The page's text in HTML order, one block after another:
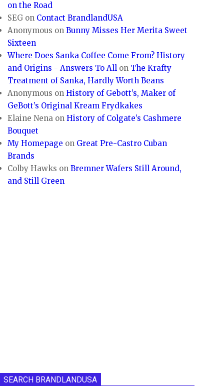
on the Road
SEG on Contact BrandlandUSA
Anonymous onBunny Misses Her Merita Sweet
Sixteen
Where Does Sanka Coffee Come From? History
and Origins - Answers To All on The Krafty
Treatment of Sanka, Hardly Worth Beans
Anonymous onHistory of Gebott’s, Maker of
GeBott’s Original Kream Frydkakes
Elaine Nena onHistory of Colgate’s Cashmere
Bouquet
My Homepage on Great Pre-Castro Cuban
Brands
Colby Hawks onBremner Wafers Still Around,
and Still Green
SEARCH BRANDLANDUSA